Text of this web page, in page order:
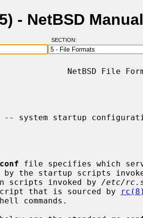
- NetBSD
SECTION:
NetBSD File
-- system startup
file specifies which
by the startup scripts
scripts invoked by
/etc/
script that is sourced by